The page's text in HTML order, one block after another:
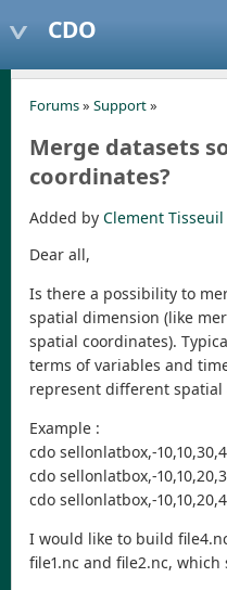
CDO
Forums» Support»
Merge datasets
coordinates?
Added by Clement Tisseuil
Dear all,
Is there a possibility to
spatial dimension (like
spatial coordinates).
terms of variables and
represent different spatial
Example :
cdo sellonlatbox,-
cdo sellonlatbox,-
cdo sellonlatbox,-
I would like to build
file1.nc and file2.nc,